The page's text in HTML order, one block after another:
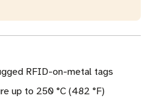
RFID-on-metal tags
up to 250 °C (482 °F)